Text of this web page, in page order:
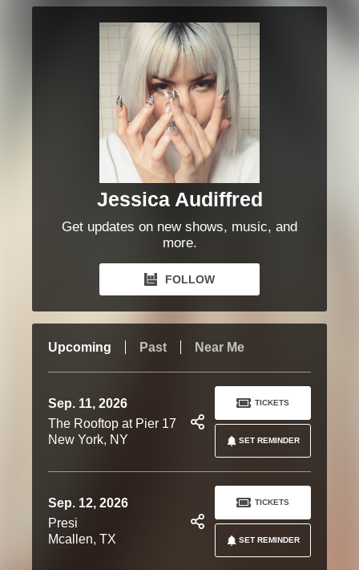
Jessica Audiffred
Get updates on new shows, music, and
more.
FOLLOW
Upcoming Past Near Me
Sep. 11, 2026
The Rooftop at Pier 17
New York, NY
SET REMINDER
TICKETS
Sep. 12, 2026
Presi
Mcallen, TX
SET REMINDER
TICKETS